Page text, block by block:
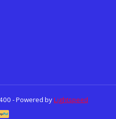
- Powered byLightspeed